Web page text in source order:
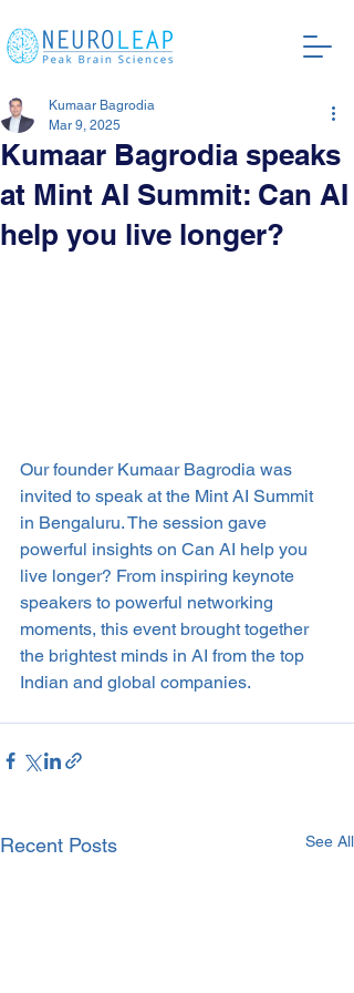
Kumaar Bagrodia speaks
at Mint AI Summit: Can AI
help you live longer?
Kumaar Bagrodia
Mar 9, 2025
Our founder Kumaar Bagrodia was
invited to speak at the Mint AI Summit
in Bengaluru. The session gave
powerful insights on Can AI help you
live longer? From inspiring keynote
speakers to powerful networking
moments, this event brought together
the brightest minds in AI from the top
Indian and global companies.
Recent Posts See All